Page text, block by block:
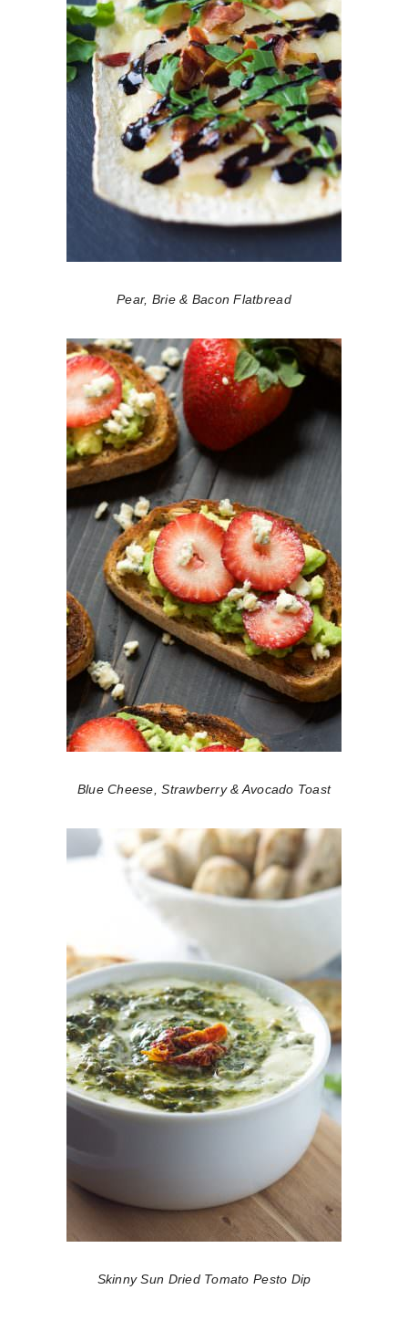
Pear, Brie & Bacon Flatbread
Blue Cheese, Strawberry & Avocado Toast
Skinny Sun Dried Tomato Pesto Dip